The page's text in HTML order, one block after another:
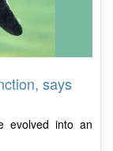
says
evolved into an